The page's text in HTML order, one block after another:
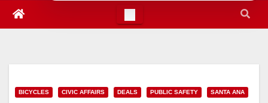
BICYCLES CIVIC AFFAIRS DEALS PUBLIC SAFETY SANTA ANA